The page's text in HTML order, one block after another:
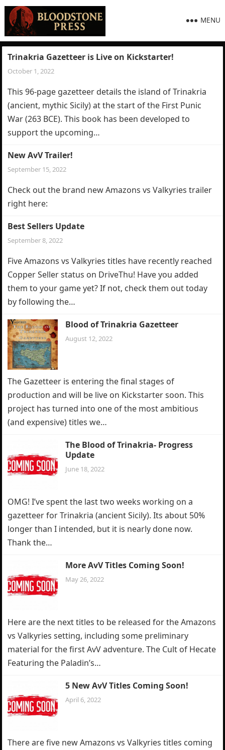
MENU
Trinakria Gazetteer is Live on Kickstarter!
October 1, 2022
This 96-page gazetteer details the island of Trinakria
(ancient, mythic Sicily) at the start of the First Punic
War (263 BCE). This book has been developed to
support the upcoming…
New AvV Trailer!
September 15, 2022
Check out the brand new Amazons vs Valkyries trailer
right here:
Best Sellers Update
September 8, 2022
Five Amazons vs Valkyries titles have recently reached
Copper Seller status on DriveThu! Have you added
them to your game yet? If not, check them out today
by following the…
Blood of Trinakria Gazetteer
August 12, 2022
The Gazetteer is entering the final stages of
production and will be live on Kickstarter soon. This
project has turned into one of the most ambitious
(and expensive) titles we…
The Blood of Trinakria- Progress
Update
June 18, 2022
OMG! I’ve spent the last two weeks working on a
gazetteer for Trinakria (ancient Sicily). Its about 50%
longer than I intended, but it is nearly done now.
Thank the…
More AvV Titles Coming Soon!
May 26, 2022
Here are the next titles to be released for the Amazons
vs Valkyries setting, including some preliminary
material for the first AvV adventure. The Cult of Hecate
Featuring the Paladin’s…
5 New AvV Titles Coming Soon!
April 6, 2022
There are five new Amazons vs Valkyries titles coming